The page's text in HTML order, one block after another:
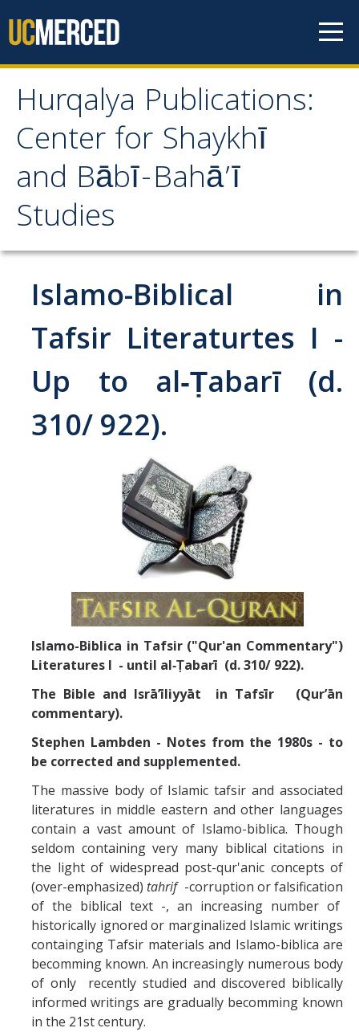
Hurqalya Publications:
Center for Shaykhī
and Bābī-Bahā’ī
Studies
Hurqalya Publications:
Center for Shaykhī and
Bābī-Bahā’ī Studies
Select Publications
Abrahamic
Shī`ī Islam
Qayyūm al-asmā' (I-CXI)-Tr.
Bahā’-Allāh
BB-Studies
BBS-History
Syzygy
BSB
DIRECTORY APPLY GIVE
Islamo-Biblical in
Tafsir Literaturtes I -
Up to al‑Ṭabarī (d.
310/ 922).
Islamo-Biblica in Tafsir ("Qur'an Commentary")
Literatures I - until al‑Ṭabarī (d. 310/ 922).
The Bible and Isrā’īliyyāt in Tafsīr (Qur’ān
commentary).
Stephen Lambden - Notes from the 1980s - to
be corrected and supplemented.
The massive body of Islamic tafsir and associated
literatures in middle eastern and other languages
contain a vast amount of Islamo-biblica. Though
seldom containing very many biblical citations in
the light of widespread post-qur'anic concepts of
(over-emphasized) tahrif-corruption or falsification
of the biblical text -, an increasing number of
historically ignored or marginalized Islamic writings
containging Tafsir materials and Islamo-biblica are
becomming known. An increasingly numerous body
of only recently studied and discovered biblically
informed writings are gradually becomming known
in the 21st century.